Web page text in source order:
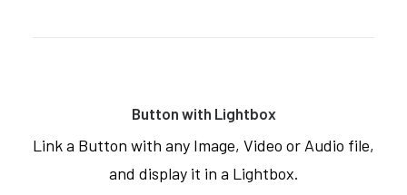
Button with Lightbox
Link a Button with any Image, Video or Audio file,
and display it in a Lightbox.